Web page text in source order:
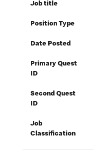
Job title
Position Type
Date Posted
Primary Quest
ID
Second Quest
ID
Job
Classification